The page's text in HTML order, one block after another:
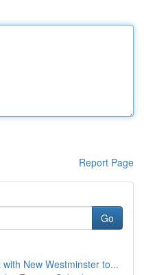
Report Page
Go
New Westminster to...